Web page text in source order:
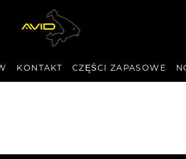
KONTAKT CZĘŚCI ZAPASOWE